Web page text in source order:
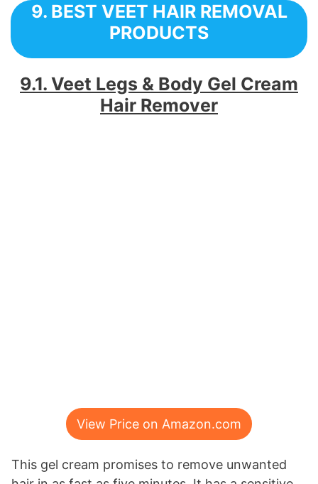
9. BEST VEET HAIR REMOVAL
PRODUCTS
9.1. Veet Legs & Body Gel Cream
Hair Remover
View Price on Amazon.com
This gel cream promises to remove unwanted